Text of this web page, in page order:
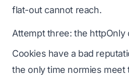
flat-out cannot reach.
Attempt three: the httpOnly
Cookies have a bad
the only time normies meet